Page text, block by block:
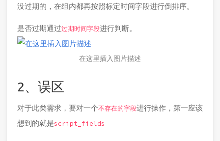
没过期的，在组内都再按照标定时间字段进行倒排序。
是否过期通过过期时间字段进行判断。
在这里插入图片描述
2、误区
对于此类需求，要对一个不存在的字段进行操作，第一应该
想到的就是script_fields